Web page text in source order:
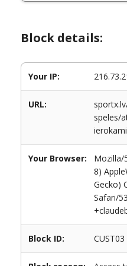
Block details:
Your IP:
URL:
speles/
Your Browser:
Mozilla/
8)
Gecko)
Safari/
Block ID: CUST03